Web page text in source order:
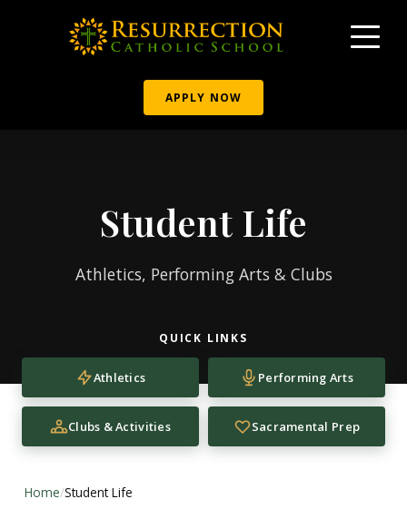
APPLY NOW
Student Life
Athletics, Performing Arts & Clubs
QUICK LINKS
Athletics Performing Arts
Clubs & Activities Sacramental Prep
Home/Student Life